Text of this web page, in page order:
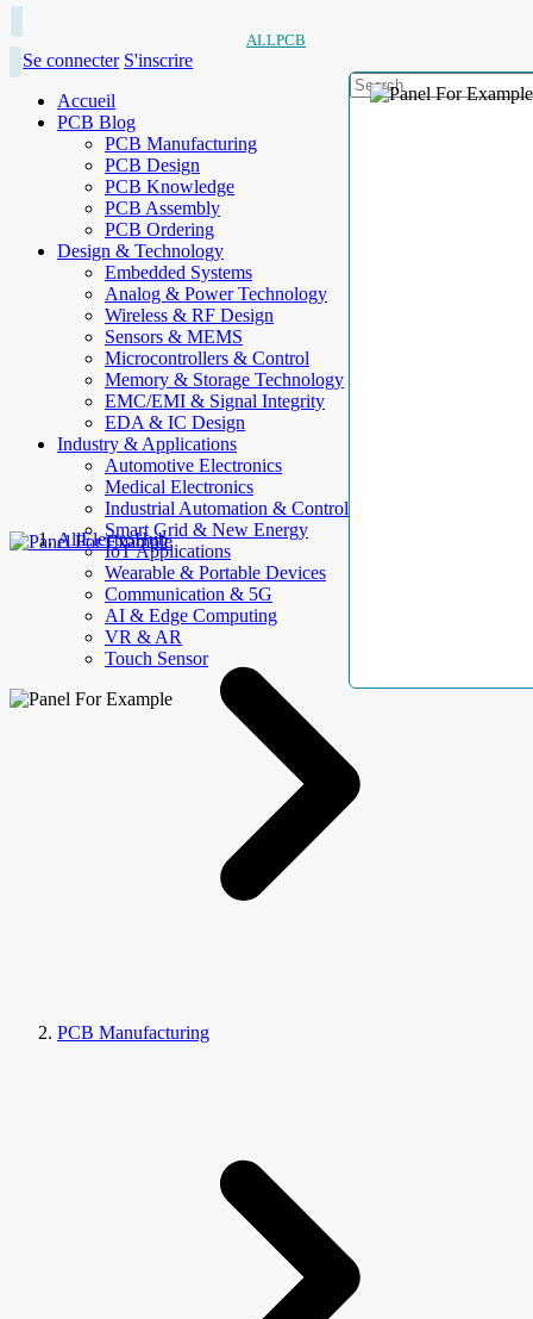
ALLPCB
Se connecter S'inscrire
Accueil
PCB Blog
PCB Manufacturing
PCB Design
PCB Knowledge
PCB Assembly
PCB Ordering
Design & Technology
Embedded Systems
Analog & Power Technology
Wireless & RF Design
Sensors & MEMS
Microcontrollers & Control
Memory & Storage Technology
EMC/EMI & Signal Integrity
EDA & IC Design
Industry & Applications
Automotive Electronics
Medical Electronics
Industrial Automation & Control
Smart Grid & New Energy
IoT Applications
Wearable & Portable Devices
Communication & 5G
AI & Edge Computing
VR & AR
Touch Sensor
AllElectroHub
PCB Manufacturing